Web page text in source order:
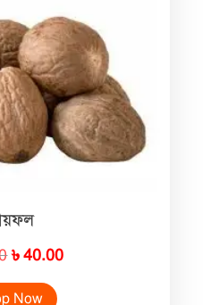
Original
price
৳40.00Current
Now